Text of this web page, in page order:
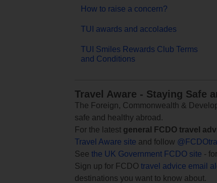
How to raise a concern?
TUI awards and accolades
TUI Smiles Rewards Club Terms
and Conditions
Travel Aware - Staying Safe
The Foreign, Commonwealth &
safe and healthy abroad.
For the latest general FCDO travel
Travel Aware site and follow
See the UK Government FCDO site - for
Sign up for FCDO travel advice email
destinations you want to know about.